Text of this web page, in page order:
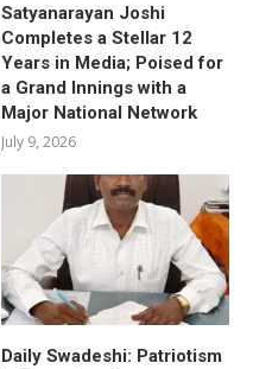
Satyanarayan Joshi
Completes a Stellar 12
Years in Media; Poised for
a Grand Innings with a
Major National Network
July 9, 2026
Daily Swadeshi: Patriotism